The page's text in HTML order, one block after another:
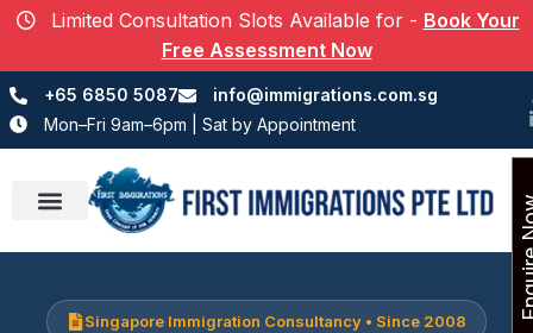
Limited Consultation Slots Available for - Book Your
Free Assessment Now
+65 6850 5087
info@immigrations.com.sg
Mon–Fri 9am–6pm | Sat by Appointment
Singapore Immigration Consultancy • Since 2008